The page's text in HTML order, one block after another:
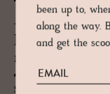
JOURNAL
Ker­stens
man­ship
Simplicity and a lack of
been up to,
along the way.
and get the